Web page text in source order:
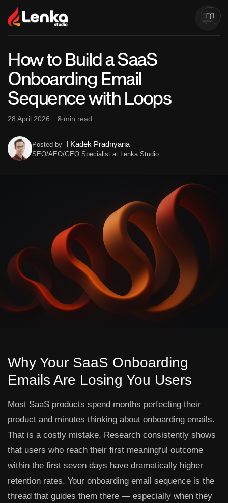
How to Build a SaaS
Onboarding Email
Sequence with Loops
28 April 2026 8 min read
Posted by I Kadek Pradnyana
SEO/AEO/GEO Specialist at Lenka Studio
Why Your SaaS Onboarding
Emails Are Losing You Users
Most SaaS products spend months perfecting their
product and minutes thinking about onboarding emails.
That is a costly mistake. Research consistently shows
that users who reach their first meaningful outcome
within the first seven days have dramatically higher
retention rates. Your onboarding email sequence is the
thread that guides them there — especially when they